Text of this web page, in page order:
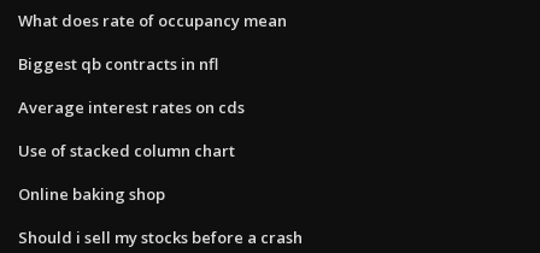
What does rate of occupancy mean
Biggest qb contracts in nfl
Average interest rates on cds
Use of stacked column chart
Online baking shop
Should i sell my stocks before a crash